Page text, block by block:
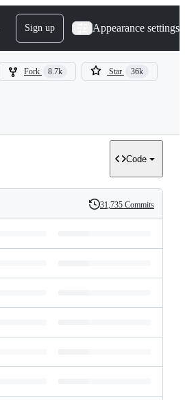
Sign up Appearance settings
Fork 8.7k Star 36k
Code
History
31,735 Commits